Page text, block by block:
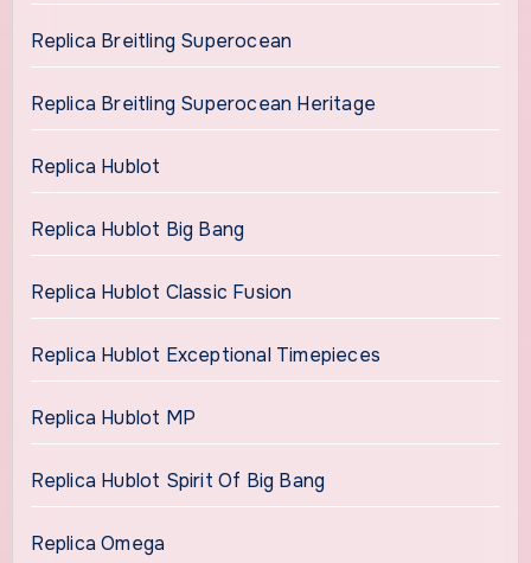
Replica Breitling Superocean
Replica Breitling Superocean Heritage
Replica Hublot
Replica Hublot Big Bang
Replica Hublot Classic Fusion
Replica Hublot Exceptional Timepieces
Replica Hublot MP
Replica Hublot Spirit Of Big Bang
Replica Omega